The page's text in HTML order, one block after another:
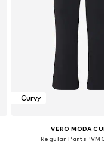
Curvy
VERO MODA
Regular Pants